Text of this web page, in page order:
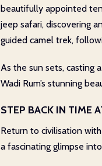
beautifully appointed
jeep safari, discovering
guided camel trek,
As the sun sets, casting
Wadi Rum’s stunning
STEP BACK IN TIME
Return to civilisation
a fascinating glimpse